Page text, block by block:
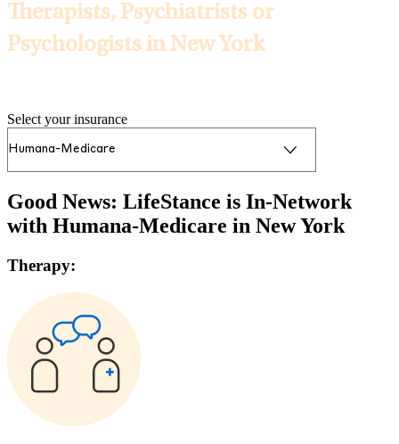
Therapists, Psychiatrists or
Psychologists in New York
Select your insurance
Good News: LifeStance is In-Network
with Humana-Medicare in New York
Therapy: